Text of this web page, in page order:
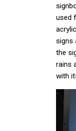
used
signs
the
rains
with